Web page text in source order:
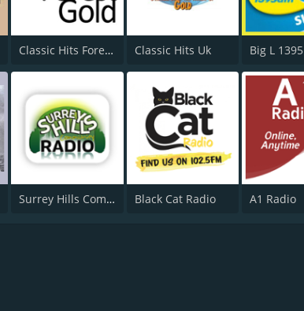
Classic Hits Forest Gold Classic Hits Uk Big L
Surrey Hills Community Radio Black Cat Radio A1 Radio